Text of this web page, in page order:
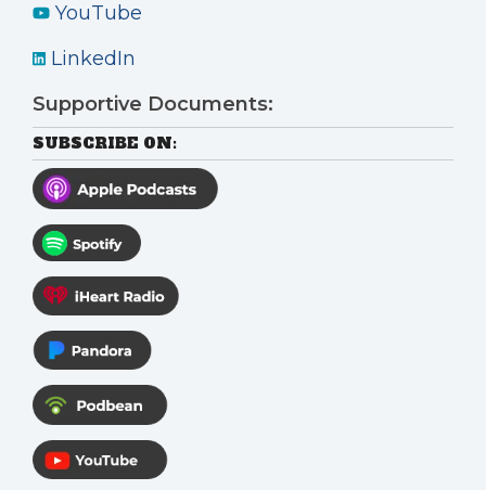
YouTube
LinkedIn
Supportive Documents:
SUBSCRIBE ON: